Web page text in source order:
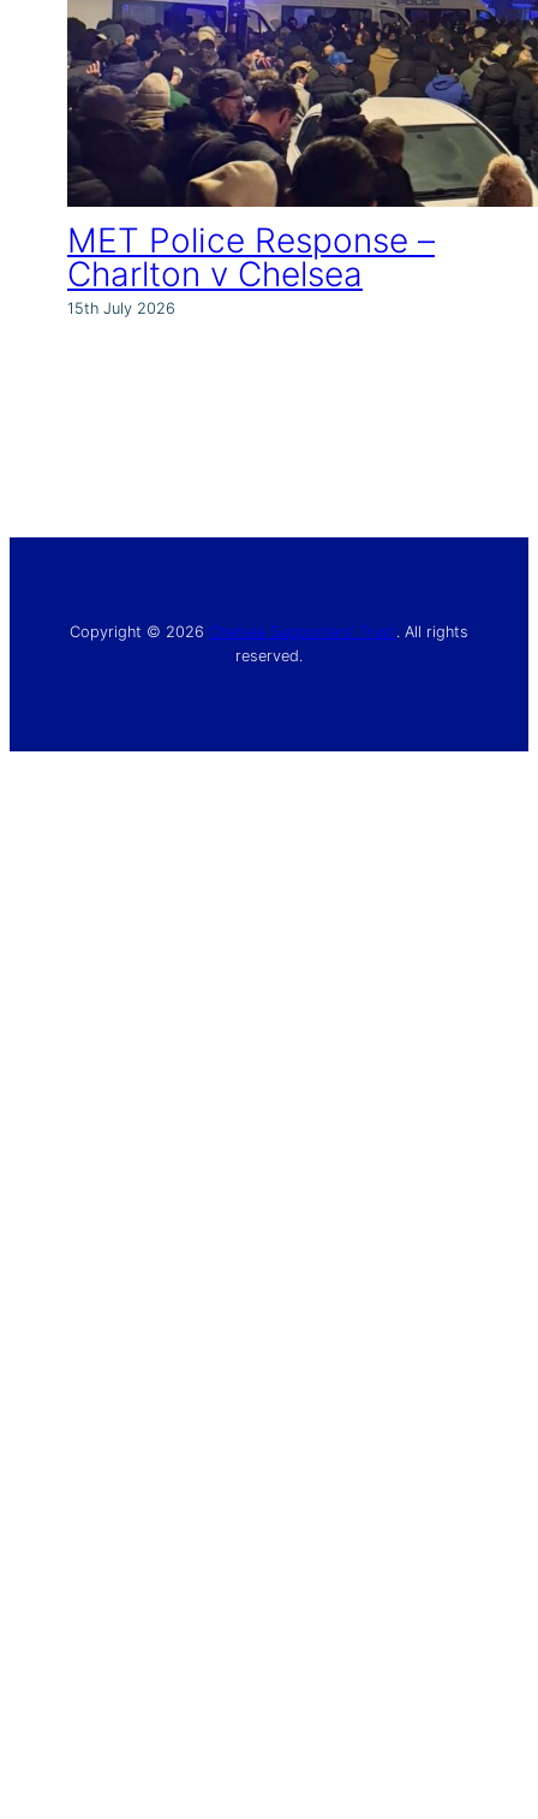
MET Police Response –
Charlton v Chelsea
15th July 2026
Copyright © 2026 Chelsea Supporters’ Trust. All rights
reserved.